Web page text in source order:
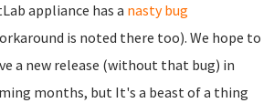
appliance has a nasty bug
is noted there too). We hope to
a new release (without that bug) in
months, but It's a beast of a thing